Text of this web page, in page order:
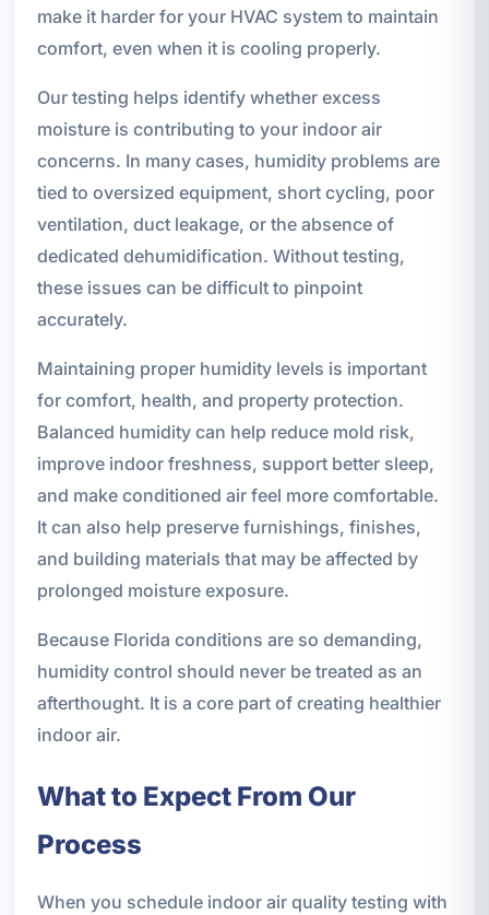
make it harder for your HVAC system to maintain
comfort, even when it is cooling properly.
Our testing helps identify whether excess
moisture is contributing to your indoor air
concerns. In many cases, humidity problems are
tied to oversized equipment, short cycling, poor
ventilation, duct leakage, or the absence of
dedicated dehumidification. Without testing,
these issues can be difficult to pinpoint
accurately.
Maintaining proper humidity levels is important
for comfort, health, and property protection.
Balanced humidity can help reduce mold risk,
improve indoor freshness, support better sleep,
and make conditioned air feel more comfortable.
It can also help preserve furnishings, finishes,
and building materials that may be affected by
prolonged moisture exposure.
Because Florida conditions are so demanding,
humidity control should never be treated as an
afterthought. It is a core part of creating healthier
indoor air.
What to Expect From Our
Process
When you schedule indoor air quality testing with